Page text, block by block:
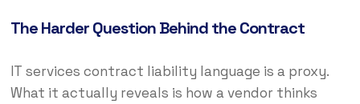
The Harder Question Behind the Contract
IT services contract liability language is a proxy.
What it actually reveals is how a vendor thinks